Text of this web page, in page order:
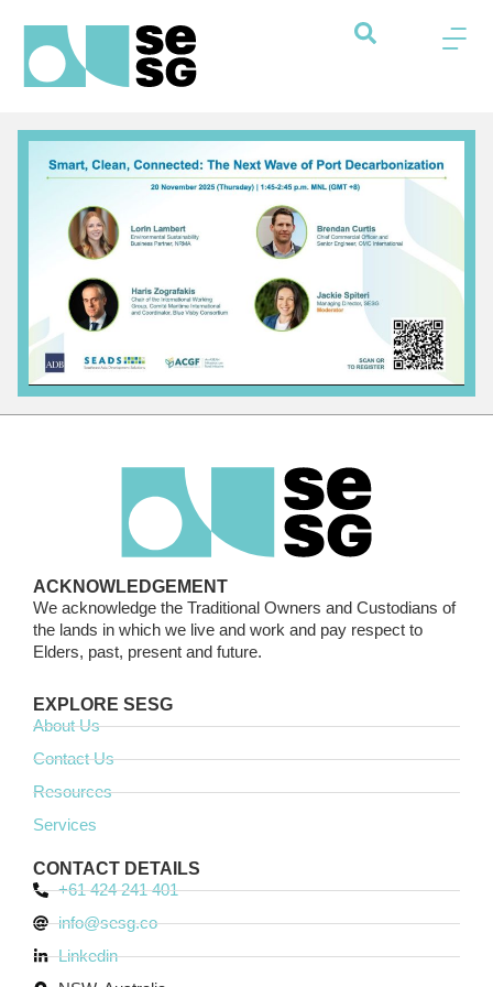
ACKNOWLEDGEMENT
We acknowledge the Traditional Owners and Custodians of
the lands in which we live and work and pay respect to
Elders, past, present and future.
EXPLORE SESG
About Us
Contact Us
Resources
Services
CONTACT DETAILS
+61 424 241 401
info@sesg.co
Linkedin